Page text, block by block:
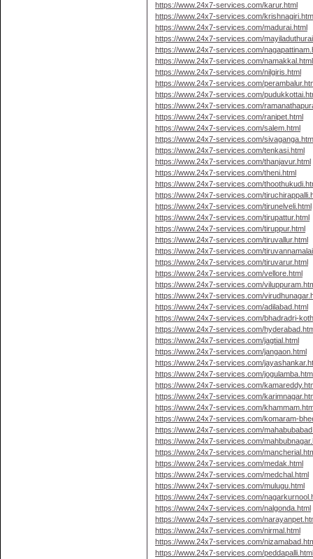
https://www.24x7-services.com/karur.html
https://www.24x7-services.com/
https://www.24x7-services.com/madurai.html
https://www.24x7-services.com/
https://www.24x7-services.com/
https://www.24x7-services.com/namakkal.html
https://www.24x7-services.com/nilgiris.html
https://www.24x7-services.com/
https://www.24x7-services.com/
https://www.24x7-services.com/
https://www.24x7-services.com/ranipet.html
https://www.24x7-services.com/salem.html
https://www.24x7-services.com/
https://www.24x7-services.com/tenkasi.html
https://www.24x7-services.com/thanjavur.html
https://www.24x7-services.com/theni.html
https://www.24x7-services.com/
https://www.24x7-services.com/
https://www.24x7-services.com/tirunelveli.html
https://www.24x7-services.com/tirupattur.html
https://www.24x7-services.com/tiruppur.html
https://www.24x7-services.com/tiruvallur.html
https://www.24x7-services.com/
https://www.24x7-services.com/tiruvarur.html
https://www.24x7-services.com/vellore.html
https://www.24x7-services.com/
https://www.24x7-services.com/
https://www.24x7-services.com/adilabad.html
https://www.24x7-services.com/bhadradri-
https://www.24x7-services.com/
https://www.24x7-services.com/jagtial.html
https://www.24x7-services.com/jangaon.html
https://www.24x7-services.com/
https://www.24x7-services.com/
https://www.24x7-services.com/
https://www.24x7-services.com/
https://www.24x7-services.com/
https://www.24x7-services.com/komaram-
https://www.24x7-services.com/
https://www.24x7-services.com/
https://www.24x7-services.com/
https://www.24x7-services.com/medak.html
https://www.24x7-services.com/medchal.html
https://www.24x7-services.com/mulugu.html
https://www.24x7-services.com/
https://www.24x7-services.com/nalgonda.html
https://www.24x7-services.com/
https://www.24x7-services.com/nirmal.html
https://www.24x7-services.com/
https://www.24x7-services.com/